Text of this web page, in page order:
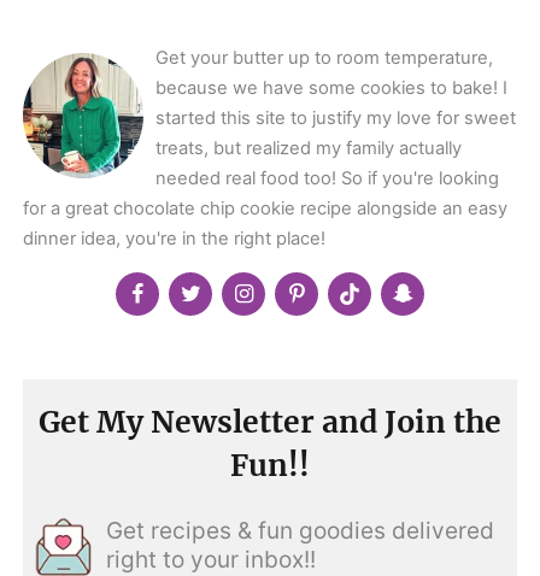
Get your butter up to room temperature,
because we have some cookies to bake! I
started this site to justify my love for sweet
treats, but realized my family actually
needed real food too! So if you're looking
for a great chocolate chip cookie recipe alongside an easy
dinner idea, you're in the right place!
Get My Newsletter and Join the
Fun!!
Get recipes & fun goodies delivered
right to your inbox!!